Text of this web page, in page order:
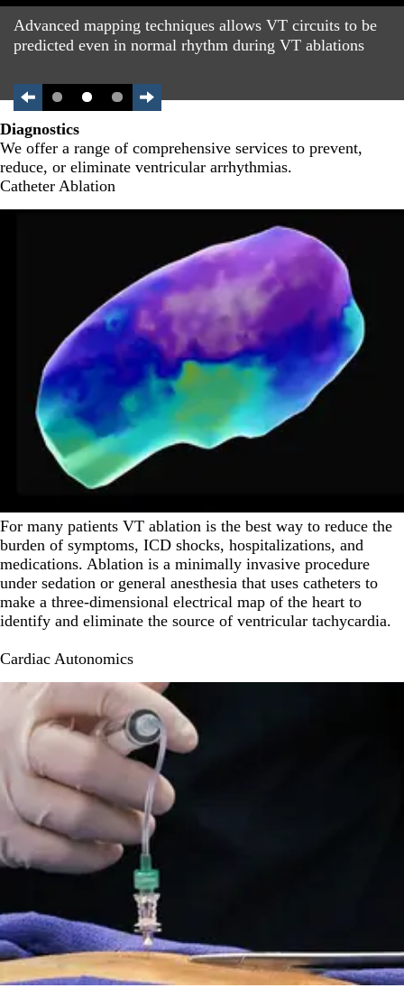
Advanced mapping techniques allows VT circuits to be
predicted even in normal rhythm during VT ablations
Diagnostics
We offer a range of comprehensive services to prevent,
reduce, or eliminate ventricular arrhythmias.
Catheter Ablation
For many patients VT ablation is the best way to reduce the
burden of symptoms, ICD shocks, hospitalizations, and
medications. Ablation is a minimally invasive procedure
under sedation or general anesthesia that uses catheters to
make a three-dimensional electrical map of the heart to
identify and eliminate the source of ventricular tachycardia.
Cardiac Autonomics